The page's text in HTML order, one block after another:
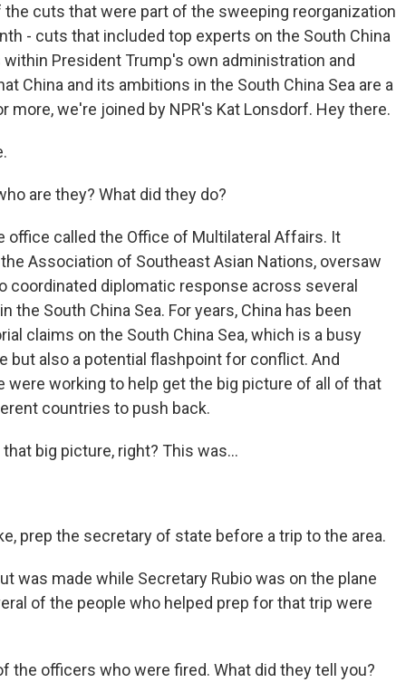
cuts that were part of the sweeping reorganization
- cuts that included top experts on the South China
President Trump's own administration and
China and its ambitions in the South China Sea are a
more, we're joined by NPR's Kat Lonsdorf. Hey there.
are they? What did they do?
office called the Office of Multilateral Affairs. It
Association of Southeast Asian Nations, oversaw
coordinated diplomatic response across several
the South China Sea. For years, China has been
claims on the South China Sea, which is a busy
but also a potential flashpoint for conflict. And
were working to help get the big picture of all of that
countries to push back.
that big picture, right? This was...
prep the secretary of state before a trip to the area.
was made while Secretary Rubio was on the plane
of the people who helped prep for that trip were
the officers who were fired. What did they tell you?